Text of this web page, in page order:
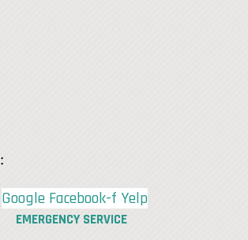
Google Facebook-f Yelp
EMERGENCY SERVICE